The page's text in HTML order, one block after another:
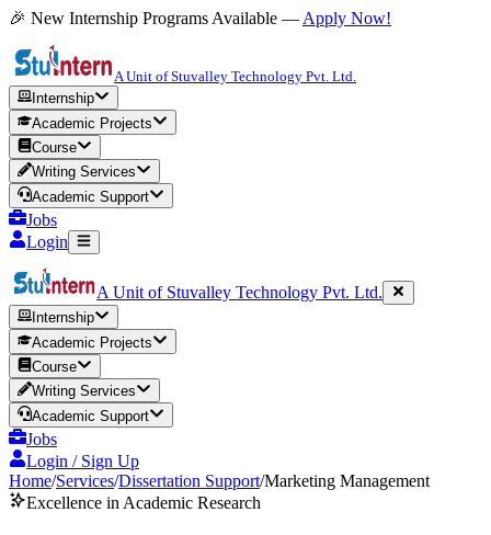
🎉 New Internship Programs Available — Apply Now!
A Unit of Stuvalley Technology Pvt. Ltd.
Internship
Academic Projects
Course
Writing Services
Academic Support
Jobs
Login
A Unit of Stuvalley Technology Pvt. Ltd.
Internship
Academic Projects
Course
Writing Services
Academic Support
Jobs
Login / Sign Up
Home/Services/Dissertation Support/Marketing Management
Excellence in Academic Research